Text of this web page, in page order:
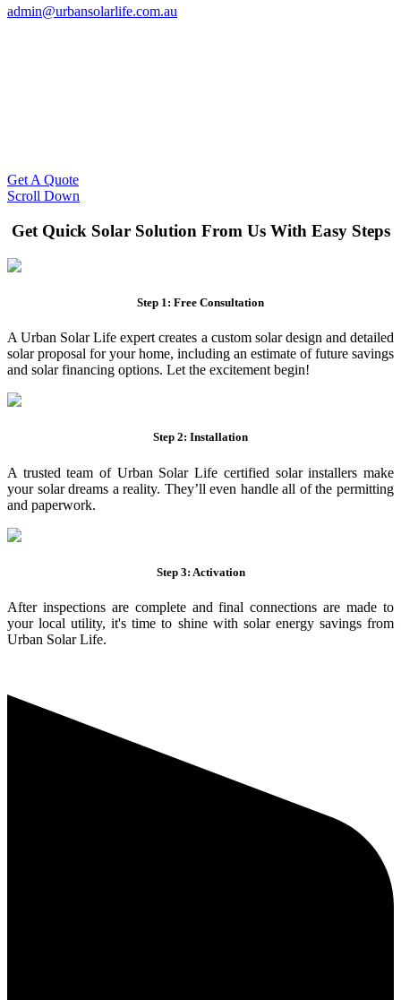
admin@urbansolarlife.com.au
Get A Quote
Scroll Down
Get Quick Solar Solution From Us With Easy Steps
Step 1: Free Consultation
A Urban Solar Life expert creates a custom solar design and detailed
solar proposal for your home, including an estimate of future savings
and solar financing options. Let the excitement begin!
Step 2: Installation
A trusted team of Urban Solar Life certified solar installers make
your solar dreams a reality. They’ll even handle all of the permitting
and paperwork.
Step 3: Activation
After inspections are complete and final connections are made to
your local utility, it's time to shine with solar energy savings from
Urban Solar Life.